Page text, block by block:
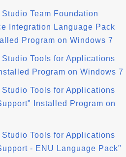
Team Foundation
Integration Language Pack
Program on Windows 7
Tools for Applications
Program on Windows 7
Tools for Applications
Installed Program on
Tools for Applications
- ENU Language Pack"